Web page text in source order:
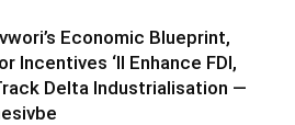
Economic Blueprint,
Incentives ‘ll Enhance FDI,
Delta Industrialisation —